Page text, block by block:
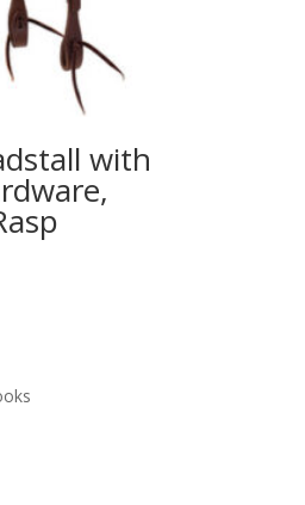
with